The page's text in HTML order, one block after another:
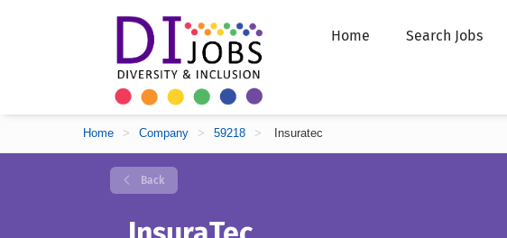
Home Search Jobs
Home > Company > 59218 > Insuratec
Back